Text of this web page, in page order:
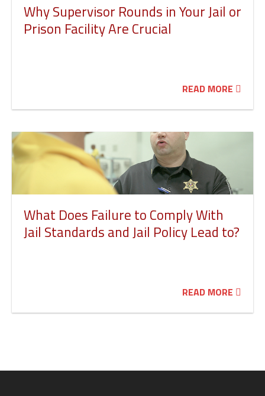
Why Supervisor Rounds in Your Jail or
Prison Facility Are Crucial
READ MORE
What Does Failure to Comply With
Jail Standards and Jail Policy Lead to?
READ MORE